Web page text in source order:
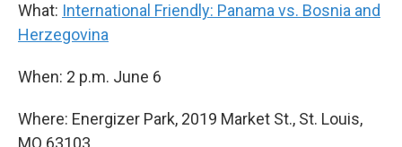
What: International Friendly: Panama vs. Bosnia and
Herzegovina
When: 2 p.m. June 6
Where: Energizer Park, 2019 Market St., St. Louis,
MO 63103